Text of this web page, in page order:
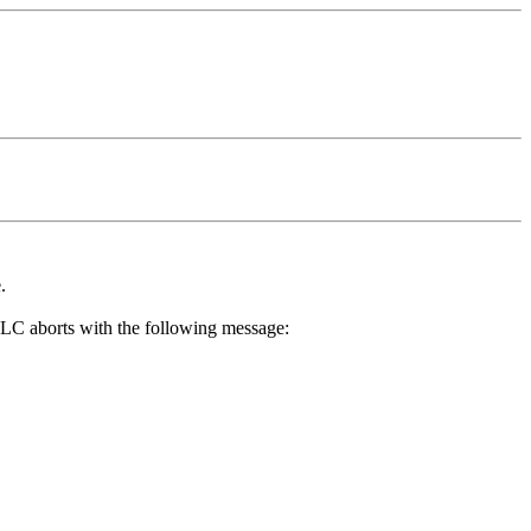
aborts with the following message: